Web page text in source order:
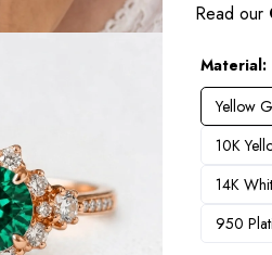
Read our
Material
Yellow
10K
14K
950